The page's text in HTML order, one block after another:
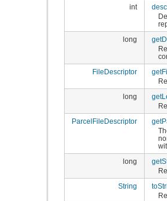
int
long
FileDescriptor
long
ParcelFileDescriptor
long
String